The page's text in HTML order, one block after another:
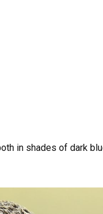
in shades of dark